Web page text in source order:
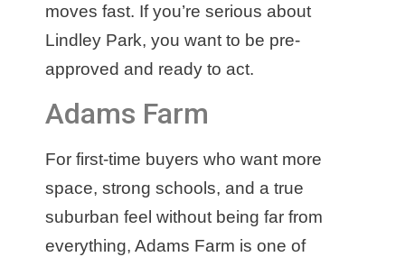
moves fast. If you’re serious about
Lindley Park, you want to be pre-
approved and ready to act.
Adams Farm
For first-time buyers who want more
space, strong schools, and a true
suburban feel without being far from
everything, Adams Farm is one of